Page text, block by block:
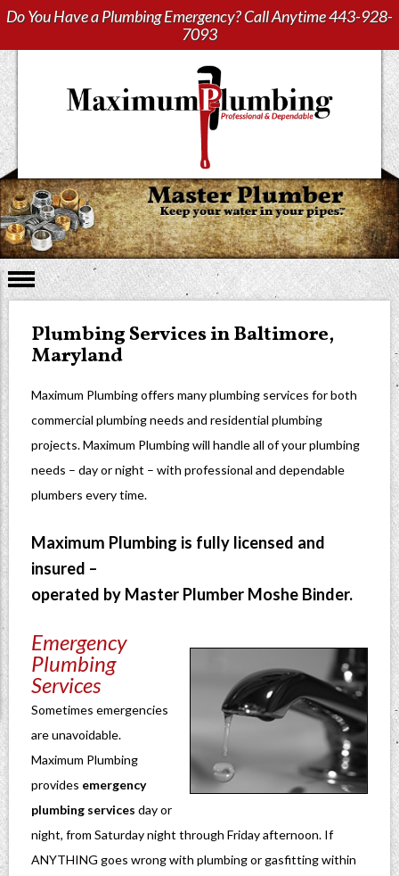
Plumbing Services in Baltimore,
Maryland
Maximum Plumbing offers many plumbing services for both
commercial plumbing needs and residential plumbing
projects. Maximum Plumbing will handle all of your plumbing
needs – day or night – with professional and dependable
plumbers every time.
Maximum Plumbing is fully licensed and
insured –
operated by Master Plumber Moshe Binder.
Emergency
Plumbing
Services
Sometimes emergencies
are unavoidable.
Maximum Plumbing
provides emergency
plumbing services day or
night, from Saturday night through Friday afternoon. If
ANYTHING goes wrong with plumbing or gasfitting within
Do You Have a Plumbing Emergency? Call Anytime443-928-
7093